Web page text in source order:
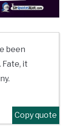
been
it
Copy quote